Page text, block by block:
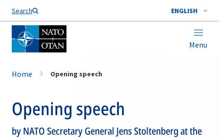
Search ENGLISH
Menu
Home Opening speech
Opening speech
by NATO Secretary General Jens Stoltenberg at the